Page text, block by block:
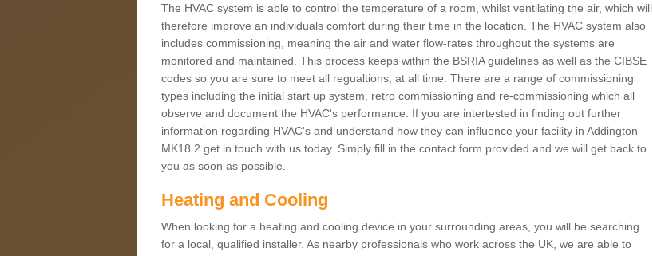
The HVAC system is able to control the temperature of a room, whilst ventilating the air, which will
therefore improve an individuals comfort during their time in the location. The HVAC system also
includes commissioning, meaning the air and water flow-rates throughout the systems are
monitored and maintained. This process keeps within the BSRIA guidelines as well as the CIBSE
codes so you are sure to meet all regualtions, at all time. There are a range of commissioning
types including the initial start up system, retro commissioning and re-commissioning which all
observe and document the HVAC's performance. If you are intertested in finding out further
information regarding HVAC's and understand how they can influence your facility in Addington
MK18 2 get in touch with us today. Simply fill in the contact form provided and we will get back to
you as soon as possible.
Heating and Cooling
When looking for a heating and cooling device in your surrounding areas, you will be searching
for a local, qualified installer. As nearby professionals who work across the UK, we are able to